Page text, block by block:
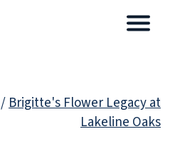
/Brigitte's Flower Legacy at
Lakeline Oaks